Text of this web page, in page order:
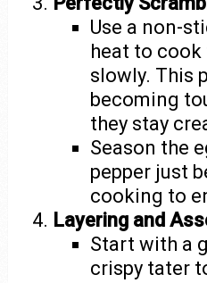
Use a non-
heat to cook
slowly. This
becoming
they stay
Season the
pepper just
cooking to
Layering and
Start with a
crispy tater